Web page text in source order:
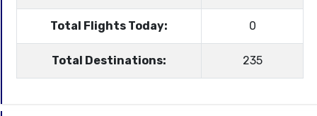
Total Flights Today: 0
Total Destinations: 235